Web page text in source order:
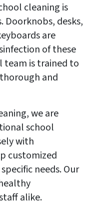
cleaning is
Doorknobs, desks,
are
of these
team is trained to
and
we are
school
with
customized
needs. Our
alike.